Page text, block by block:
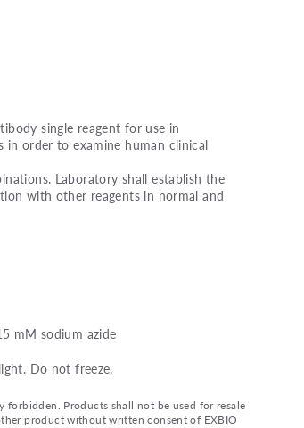
single reagent for use in
order to examine human clinical
Laboratory shall establish the
with other reagents in normal and
mM sodium azide
Do not freeze.
Products shall not be used for resale
product without written consent of EXBIO